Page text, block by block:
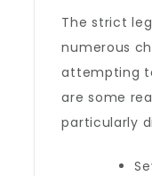
The strict
numerous
attempting
are some
particularly